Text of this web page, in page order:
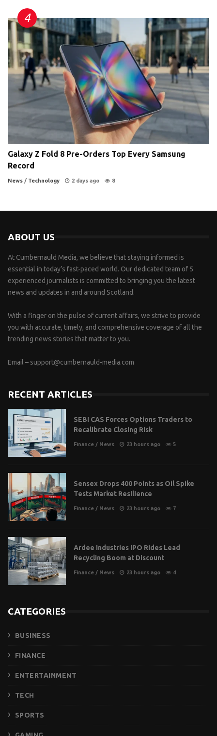
Galaxy Z Fold 8 Pre-Orders Top Every Samsung
Record
News / Technology 2 days ago 8
ABOUT US
At Cumbernauld Media, we believe that staying informed is
essential in today’s fast-paced world. Our dedicated team of 5
experienced journalists is committed to bringing you the latest
news and updates in and around Scotland.
With a finger on the pulse of current affairs, we strive to provide
you with accurate, timely, and comprehensive coverage of all the
trending news stories that matter to you.
Email – support@cumbernauld-media.com
RECENT ARTICLES
SEBI CAS Forces Options Traders to
Recalibrate Closing Risk
Finance / News 23 hours ago 5
Sensex Drops 400 Points as Oil Spike
Tests Market Resilience
Finance / News 23 hours ago 7
Ardee Industries IPO Rides Lead
Recycling Boom at Discount
Finance / News 23 hours ago 4
CATEGORIES
BUSINESS
FINANCE
ENTERTAINMENT
TECH
SPORTS